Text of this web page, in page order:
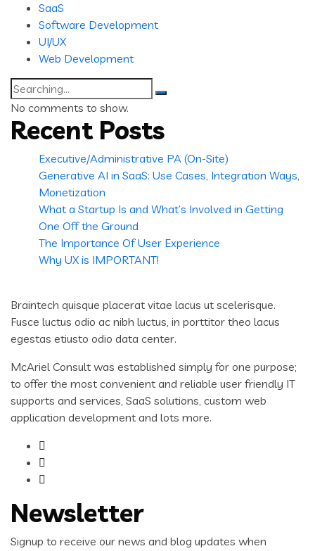
SaaS
Software Development
UI/UX
Web Development
Search
for:
No comments to show.
Recent Posts
Executive/Administrative PA (On-Site)
Generative AI in SaaS: Use Cases, Integration Ways,
Monetization
What a Startup Is and What’s Involved in Getting
One Off the Ground
The Importance Of User Experience
Why UX is IMPORTANT!
Braintech quisque placerat vitae lacus ut scelerisque.
Fusce luctus odio ac nibh luctus, in porttitor theo lacus
egestas etiusto odio data center.
McAriel Consult was established simply for one purpose;
to offer the most convenient and reliable user friendly IT
supports and services, SaaS solutions, custom web
application development and lots more.
Newsletter
Signup to receive our news and blog updates when